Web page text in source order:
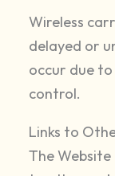
Wireless
delayed or
occur due
control.
Links to
The Website